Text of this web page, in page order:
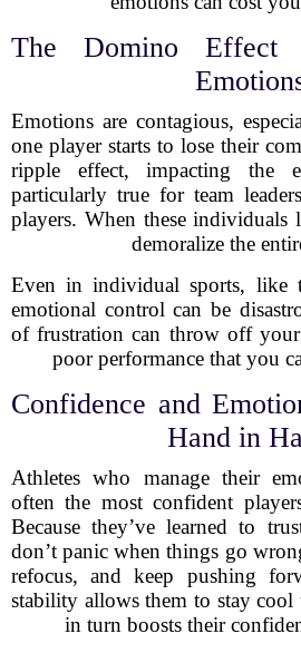
The Domino Effect
Emotions are contagious,
one player starts to lose their
ripple effect, impacting the
particularly true for team
players. When these individuals
demoralize the
Even in individual sports, like
emotional control can be
of frustration can throw off
poor performance that you
Confidence and
Hand in
Athletes who manage their
often the most confident
Because they’ve learned to
don’t panic when things go
refocus, and keep pushing
stability allows them to stay cool
in turn boosts their